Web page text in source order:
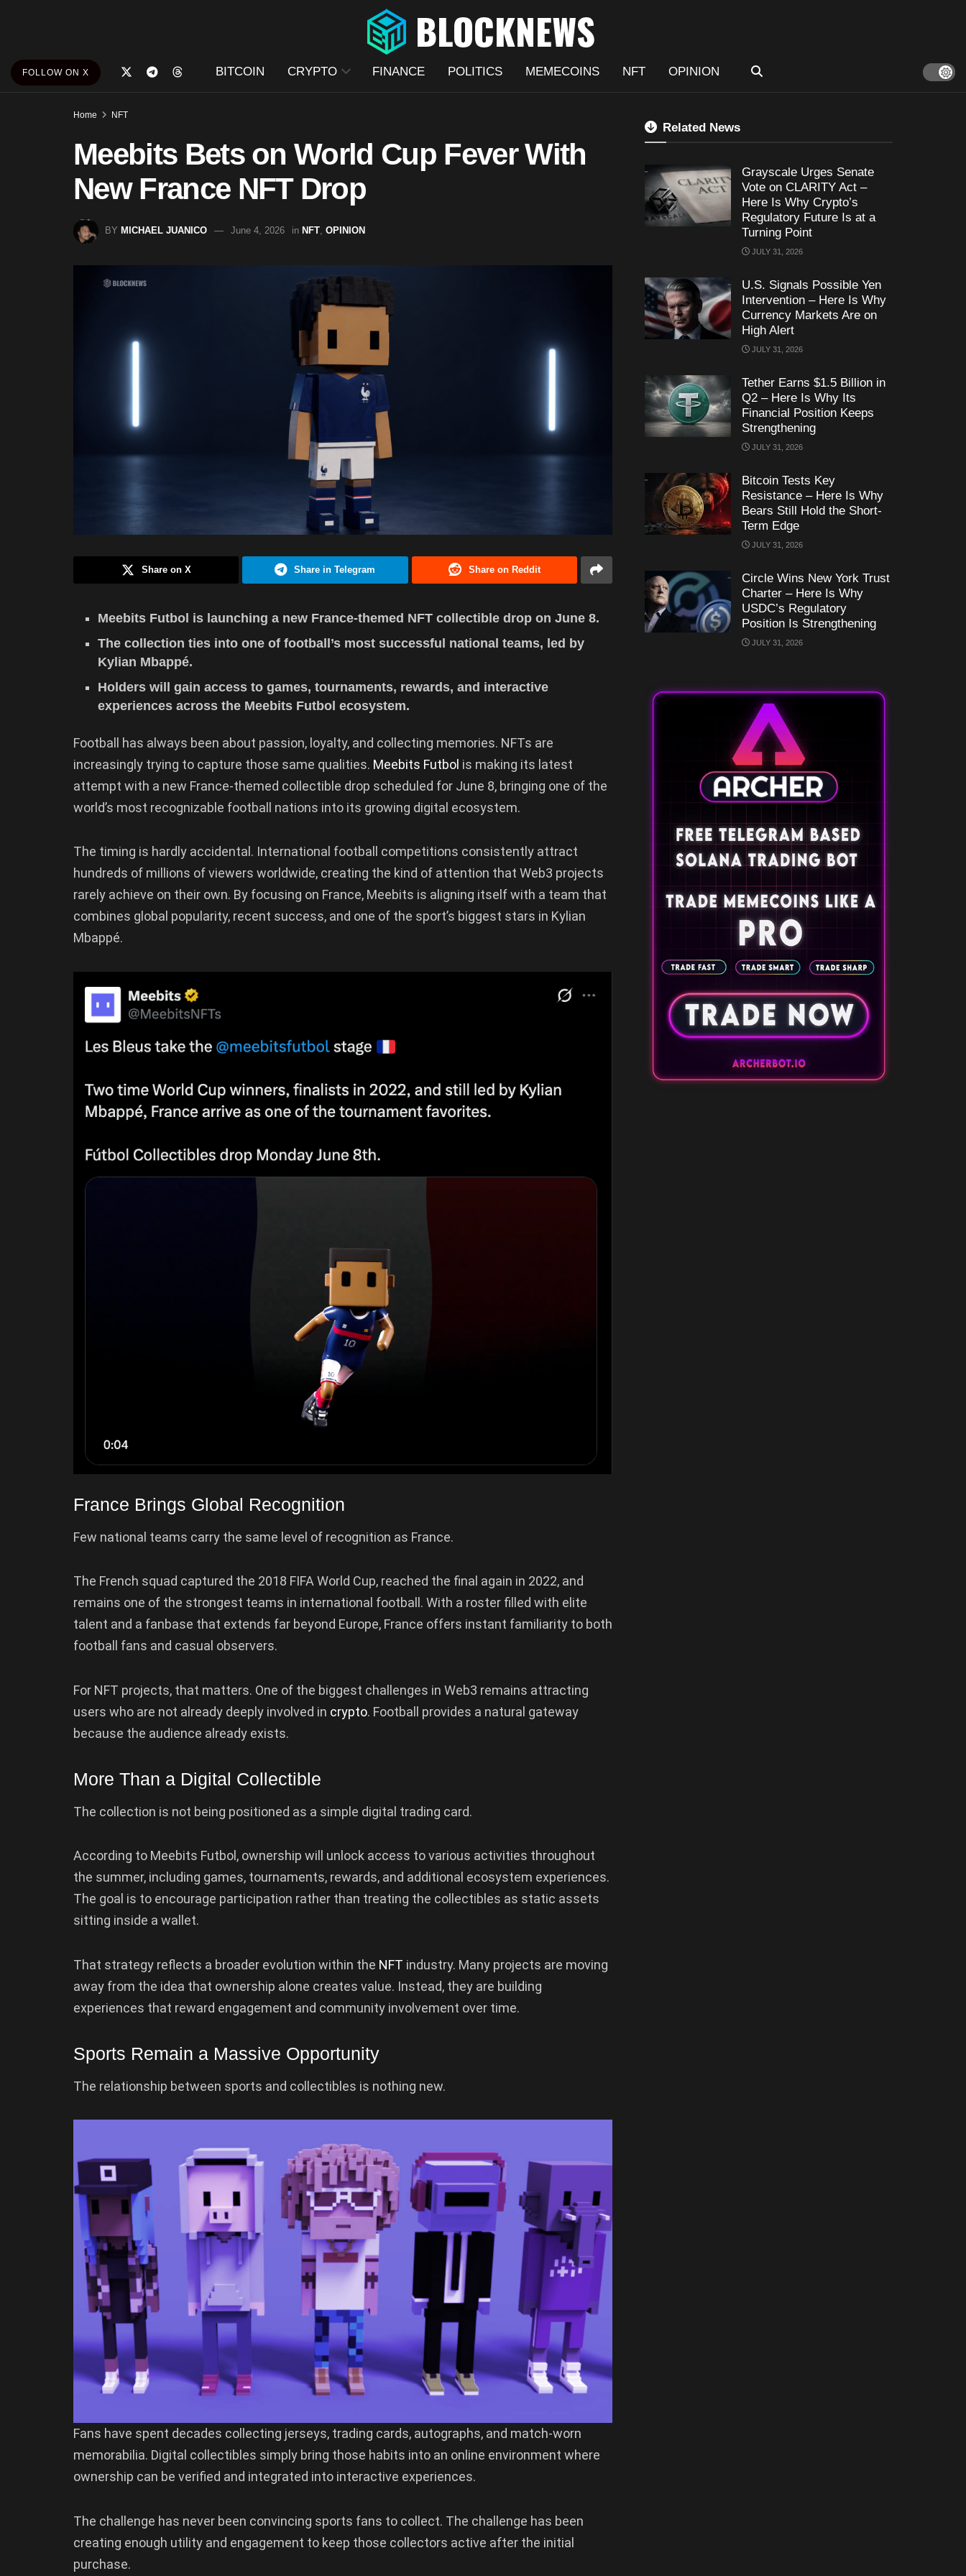
FOLLOW ON X BITCOIN CRYPTO FINANCE POLITICS MEMECOINS NFT OPINION
Home NFT
Meebits Bets on World Cup Fever With
New France NFT Drop
BY MICHAEL JUANICO June 4, 2026 in NFT OPINION
Share on X Share in Telegram Share on Reddit
Meebits Futbol is launching a new France-themed NFT collectible drop on June 8.
The collection ties into one of football’s most successful national teams, led by
Kylian Mbappé.
Holders will gain access to games, tournaments, rewards, and interactive
experiences across the Meebits Futbol ecosystem.
Football has always been about passion, loyalty, and collecting memories. NFTs are
increasingly trying to capture those same qualities. Meebits Futbol is making its latest
attempt with a new France-themed collectible drop scheduled for June 8, bringing one of the
world’s most recognizable football nations into its growing digital ecosystem.
The timing is hardly accidental. International football competitions consistently attract
hundreds of millions of viewers worldwide, creating the kind of attention that Web3 projects
rarely achieve on their own. By focusing on France, Meebits is aligning itself with a team that
combines global popularity, recent success, and one of the sport’s biggest stars in Kylian
Mbappé.
France Brings Global Recognition
Few national teams carry the same level of recognition as France.
The French squad captured the 2018 FIFA World Cup, reached the final again in 2022, and
remains one of the strongest teams in international football. With a roster filled with elite
talent and a fanbase that extends far beyond Europe, France offers instant familiarity to both
football fans and casual observers.
For NFT projects, that matters. One of the biggest challenges in Web3 remains attracting
users who are not already deeply involved in crypto. Football provides a natural gateway
because the audience already exists.
More Than a Digital Collectible
The collection is not being positioned as a simple digital trading card.
According to Meebits Futbol, ownership will unlock access to various activities throughout
the summer, including games, tournaments, rewards, and additional ecosystem experiences.
The goal is to encourage participation rather than treating the collectibles as static assets
sitting inside a wallet.
That strategy reflects a broader evolution within the NFT industry. Many projects are moving
away from the idea that ownership alone creates value. Instead, they are building
experiences that reward engagement and community involvement over time.
Sports Remain a Massive Opportunity
The relationship between sports and collectibles is nothing new.
Fans have spent decades collecting jerseys, trading cards, autographs, and match-worn
memorabilia. Digital collectibles simply bring those habits into an online environment where
ownership can be verified and integrated into interactive experiences.
The challenge has never been convincing sports fans to collect. The challenge has been
creating enough utility and engagement to keep those collectors active after the initial
purchase.
Related News
Grayscale Urges Senate
Vote on CLARITY Act –
Here Is Why Crypto’s
Regulatory Future Is at a
Turning Point
JULY 31, 2026
U.S. Signals Possible Yen
Intervention – Here Is Why
Currency Markets Are on
High Alert
JULY 31, 2026
Tether Earns $1.5 Billion in
Q2 – Here Is Why Its
Financial Position Keeps
Strengthening
JULY 31, 2026
Bitcoin Tests Key
Resistance – Here Is Why
Bears Still Hold the Short-
Term Edge
JULY 31, 2026
Circle Wins New York Trust
Charter – Here Is Why
USDC’s Regulatory
Position Is Strengthening
JULY 31, 2026